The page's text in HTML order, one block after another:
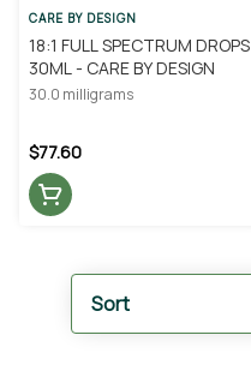
Sort
CARE BY DESIGN
18:1 FULL SPECTRUM DROPS
30ML - CARE BY DESIGN
30.0 milligrams
$77.60